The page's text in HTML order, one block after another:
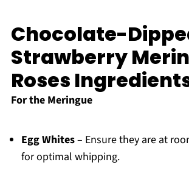
Chocolate-
Strawberry
Roses
For the Meringue
Egg Whites– Ensure they are at
for optimal whipping.